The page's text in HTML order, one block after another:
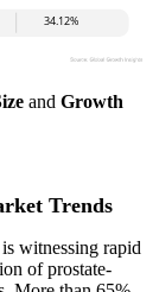
and Growth
Trends
witnessing rapid
of prostate-